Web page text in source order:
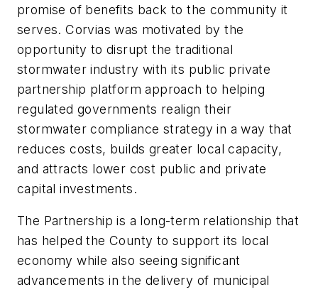
promise of benefits back to the community it
serves. Corvias was motivated by the
opportunity to disrupt the traditional
stormwater industry with its public private
partnership platform approach to helping
regulated governments realign their
stormwater compliance strategy in a way that
reduces costs, builds greater local capacity,
and attracts lower cost public and private
capital investments.
The Partnership is a long-term relationship that
has helped the County to support its local
economy while also seeing significant
advancements in the delivery of municipal